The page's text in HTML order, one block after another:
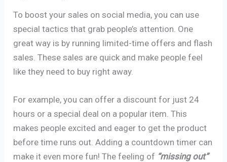
To boost your sales on social media, you can use
special tactics that grab people’s attention. One
great way is by running limited-time offers and flash
sales. These sales are quick and make people feel
like they need to buy right away.
For example, you can offer a discount for just 24
hours or a special deal on a popular item. This
makes people excited and eager to get the product
before time runs out. Adding a countdown timer can
make it even more fun! The feeling of “missing out”